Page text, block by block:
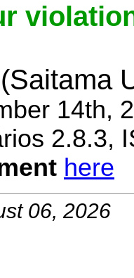
(Saitama
14th,
2.8.3,
here
06, 2026